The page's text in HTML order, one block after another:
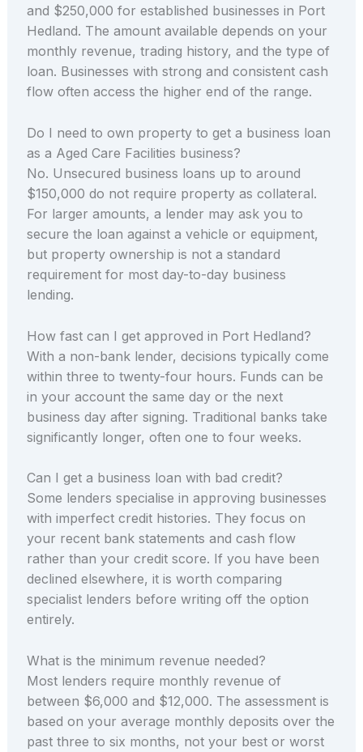
and $250,000 for established businesses in Port
Hedland. The amount available depends on your
monthly revenue, trading history, and the type of
loan. Businesses with strong and consistent cash
flow often access the higher end of the range.
Do I need to own property to get a business loan
as a Aged Care Facilities business?
No. Unsecured business loans up to around
$150,000 do not require property as collateral.
For larger amounts, a lender may ask you to
secure the loan against a vehicle or equipment,
but property ownership is not a standard
requirement for most day-to-day business
lending.
How fast can I get approved in Port Hedland?
With a non-bank lender, decisions typically come
within three to twenty-four hours. Funds can be
in your account the same day or the next
business day after signing. Traditional banks take
significantly longer, often one to four weeks.
Can I get a business loan with bad credit?
Some lenders specialise in approving businesses
with imperfect credit histories. They focus on
your recent bank statements and cash flow
rather than your credit score. If you have been
declined elsewhere, it is worth comparing
specialist lenders before writing off the option
entirely.
What is the minimum revenue needed?
Most lenders require monthly revenue of
between $6,000 and $12,000. The assessment is
based on your average monthly deposits over the
past three to six months, not your best or worst